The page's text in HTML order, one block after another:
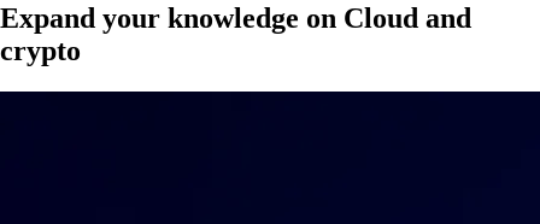
Expand your knowledge on Cloud and
crypto